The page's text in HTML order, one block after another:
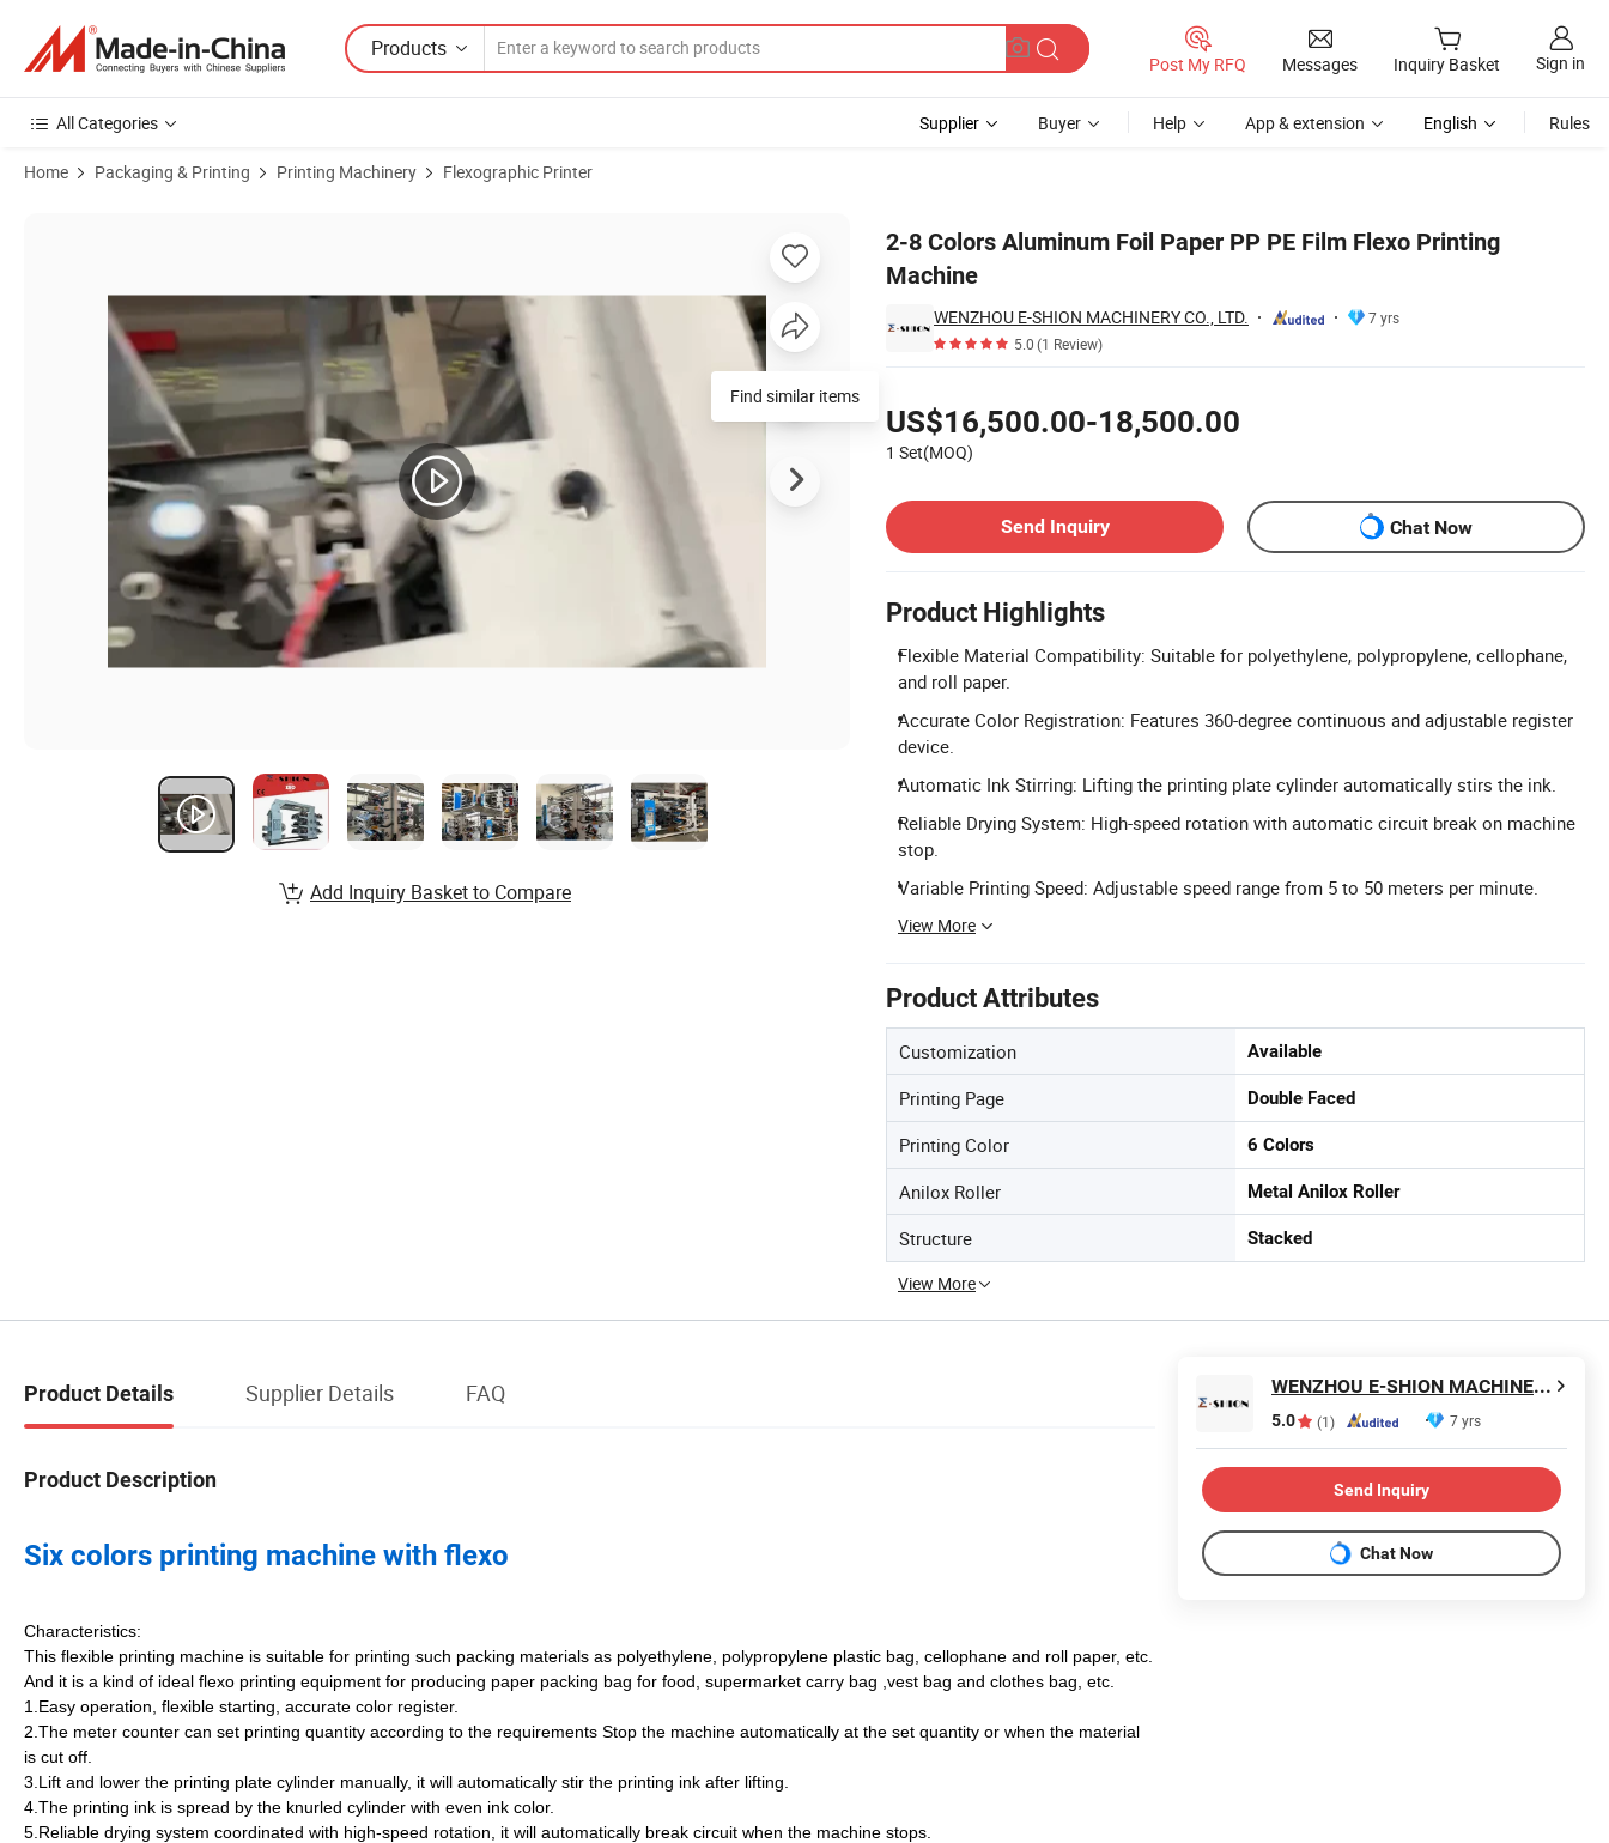
Products
Post My RFQ Messages Inquiry Basket Sign in
All Categories Supplier Buyer Help App & extension English Rules
Home Packaging & Printing Printing Machinery Flexographic Printer
2-8 Colors Aluminum Foil Paper PP PE Film Flexo Printing
Machine
WENZHOU E-SHION MACHINERY CO., LTD.
7 yrs
5.0(1 Review)
US$16,500.00-18,500.00
1 Set(MOQ)
Send Inquiry
Chat Now
Product Highlights
Flexible Material Compatibility: Suitable for polyethylene, polypropylene, cellophane,
and roll paper.
Accurate Color Registration: Features 360-degree continuous and adjustable register
device.
Automatic Ink Stirring: Lifting the printing plate cylinder automatically stirs the ink.
Reliable Drying System: High-speed rotation with automatic circuit break on machine
stop.
Variable Printing Speed: Adjustable speed range from 5 to 50 meters per minute.
View More
Product Attributes
Customization Available
Printing Page Double Faced
Printing Color 6 Colors
Anilox Roller Metal Anilox Roller
Structure Stacked
View More
Find similar items
Add Inquiry Basket to Compare
Product Details Supplier Details FAQ
Product Description
Six colors printing machine with flexo
Characteristics:
This flexible printing machine is suitable for printing such packing materials as polyethylene, polypropylene plastic bag, cellophane and roll paper, etc.
And it is a kind of ideal flexo printing equipment for producing paper packing bag for food, supermarket carry bag ,vest bag and clothes bag, etc.
1.Easy operation, flexible starting, accurate color register.
2.The meter counter can set printing quantity according to the requirements Stop the machine automatically at the set quantity or when the material
is cut off.
3.Lift and lower the printing plate cylinder manually, it will automatically stir the printing ink after lifting.
4.The printing ink is spread by the knurled cylinder with even ink color.
5.Reliable drying system coordinated with high-speed rotation, it will automatically break circuit when the machine stops.
WENZHOU E-SHION MACHINERY CO., LTD.
5.0 (1) 7 yrs
Send Inquiry
Chat Now